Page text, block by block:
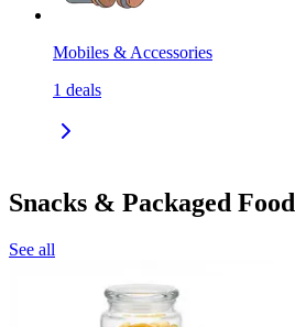
Mobiles & Accessories
1 deals
Snacks & Packaged Food
See all